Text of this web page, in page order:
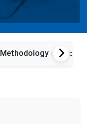
Methodology (Available in